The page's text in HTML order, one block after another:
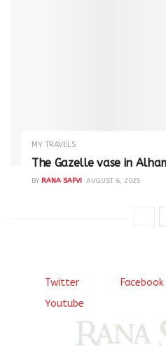
MY TRAVELS
The Gazelle vase in
BY RANA SAFVI AUGUST 6, 2025
Twitter Facebook
Youtube